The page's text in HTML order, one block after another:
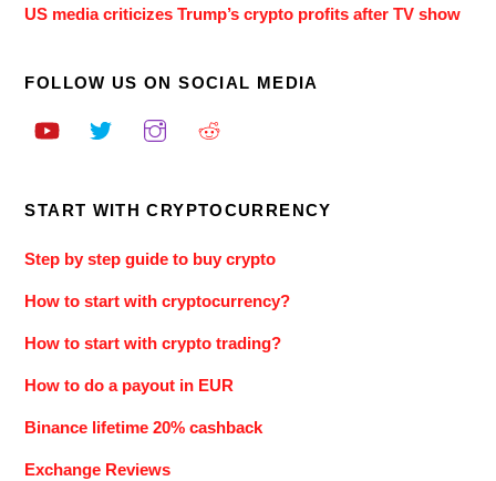
US media criticizes Trump’s crypto profits after TV show
FOLLOW US ON SOCIAL MEDIA
START WITH CRYPTOCURRENCY
Step by step guide to buy crypto
How to start with cryptocurrency?
How to start with crypto trading?
How to do a payout in EUR
Binance lifetime 20% cashback
Exchange Reviews